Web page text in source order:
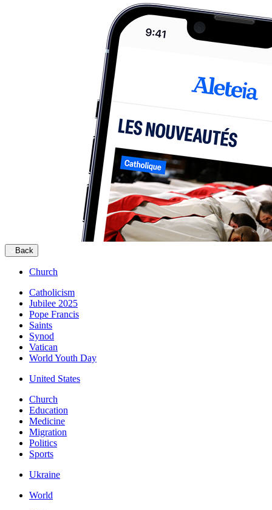
Back
Church
Catholicism
Jubilee 2025
Pope Francis
Saints
Synod
Vatican
World Youth Day
United States
Church
Education
Medicine
Migration
Politics
Sports
Ukraine
World